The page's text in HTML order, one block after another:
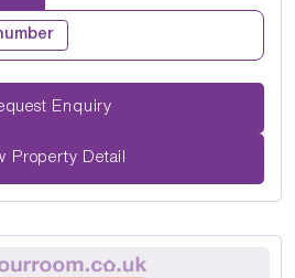
Request Enquiry
Property Detail